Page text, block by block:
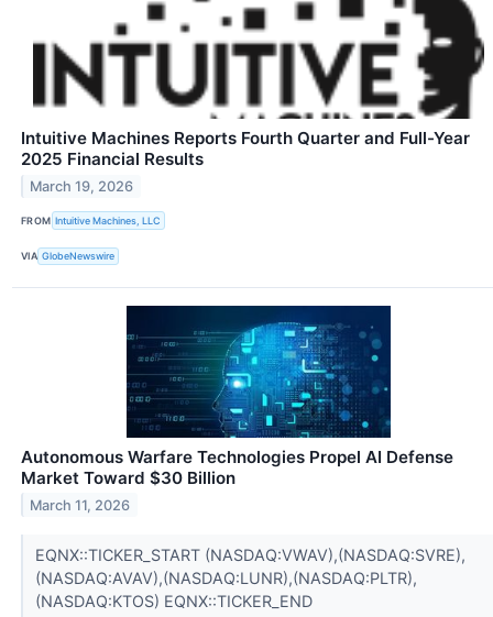
Intuitive Machines Reports Fourth Quarter and Full-Year
2025 Financial Results
March 19, 2026
FROM Intuitive Machines, LLC
VIA GlobeNewswire
Autonomous Warfare Technologies Propel AI Defense
Market Toward $30 Billion
March 11, 2026
EQNX::TICKER_START (NASDAQ:VWAV),(NASDAQ:SVRE),
(NASDAQ:AVAV),(NASDAQ:LUNR),(NASDAQ:PLTR),
(NASDAQ:KTOS) EQNX::TICKER_END